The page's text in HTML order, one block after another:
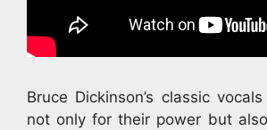
Bruce Dickinson’s classic
not only for their power but